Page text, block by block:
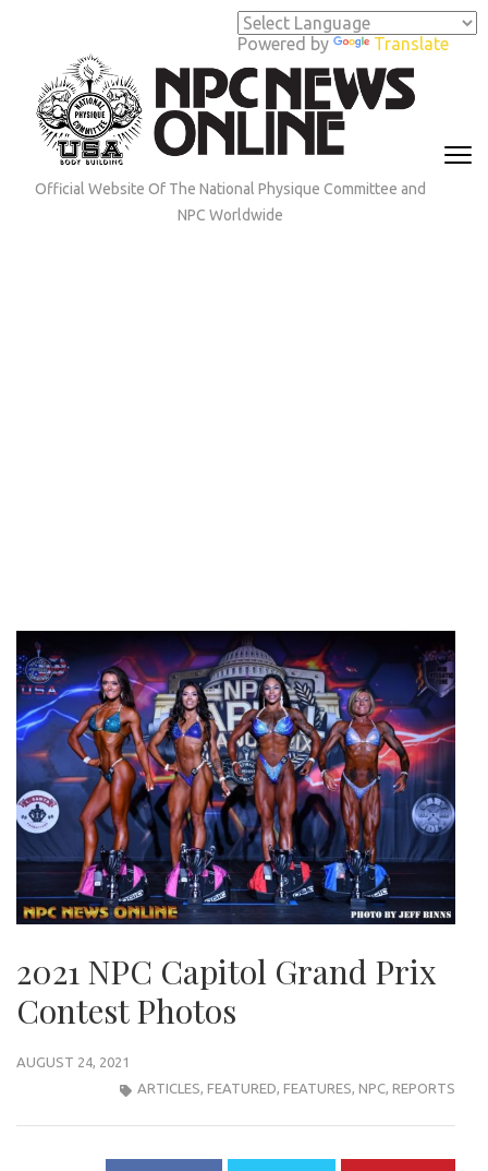
Powered by Translate
(Press
Enter)
Official Website Of The National Physique Committee and
NPC Worldwide
2021 NPC Capitol Grand Prix
Contest Photos
AUGUST 24, 2021
ARTICLES FEATURED FEATURES NPC REPORTS